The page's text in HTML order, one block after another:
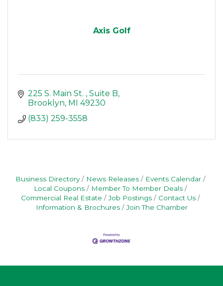
Axis Golf
225 S. Main St.
Suite B
Brooklyn MI
49230
(833) 259-3558
Business Directory News Releases
Events Calendar
Local Coupons
Member To Member Deals
Commercial Real Estate
Job Postings
Contact Us
Information & Brochures
Join The Chamber